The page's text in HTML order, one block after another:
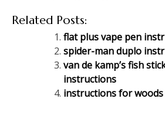
Related Posts:
flat plus vape pen
spider-man duplo
van de kamp’s fish
instructions
instructions for